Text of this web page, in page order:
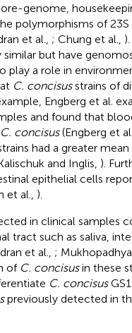
genome,
polymorphisms of 23S
et al., ; Chung et al.,
similar but have
a role in
C. concisusstrains of
Engberg et al.
and found that
C. concisus(Engberg et al.,
had a greater
and Inglis, ).
epithelial cells
et al., ).
in clinical samples
tract such as saliva,
et al., ; Mukhopadhya
of C. concisusin these
C. concisus
previously detected in